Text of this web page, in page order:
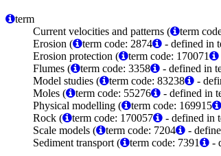
term
Current velocities and patterns (
term
Erosion (
term code: 2874
- defined in
Erosion protection (
term code: 170071
Flumes (
term code: 3358
- defined in
Model studies (
term code: 83238
-
Moles (
term code: 55276
- defined in
Physical modelling (
term code: 169915
Rock (
term code: 170057
- defined in
Scale models (
term code: 7204
-
Sediment transport (
term code: 7391 -